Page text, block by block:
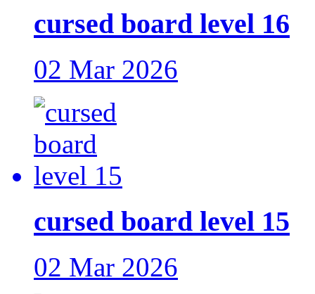
cursed board level 16
02 Mar 2026
cursed board level 15
02 Mar 2026